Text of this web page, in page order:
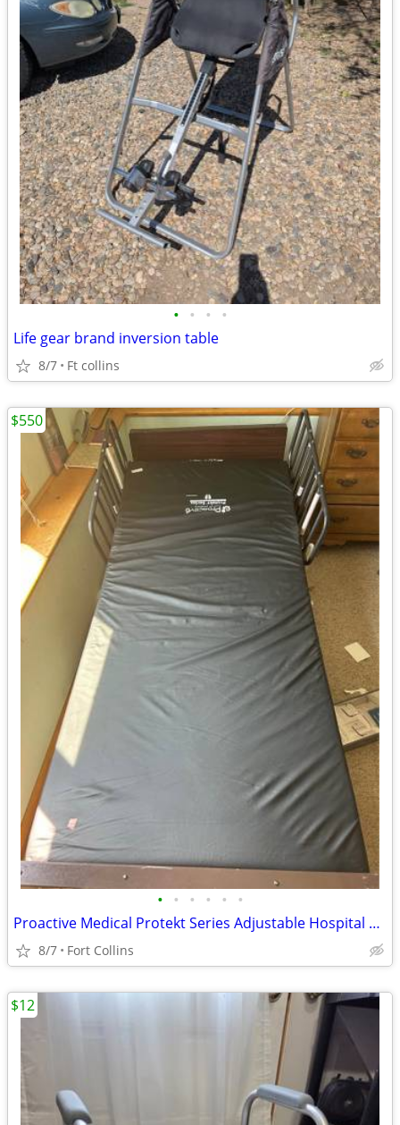
• • • •
Life gear brand inversion table
8/7 Ft collins
• • • • • •
Proactive Medical Protekt Series Adjustable Hospital Bed
8/7 Fort Collins
$550
$12